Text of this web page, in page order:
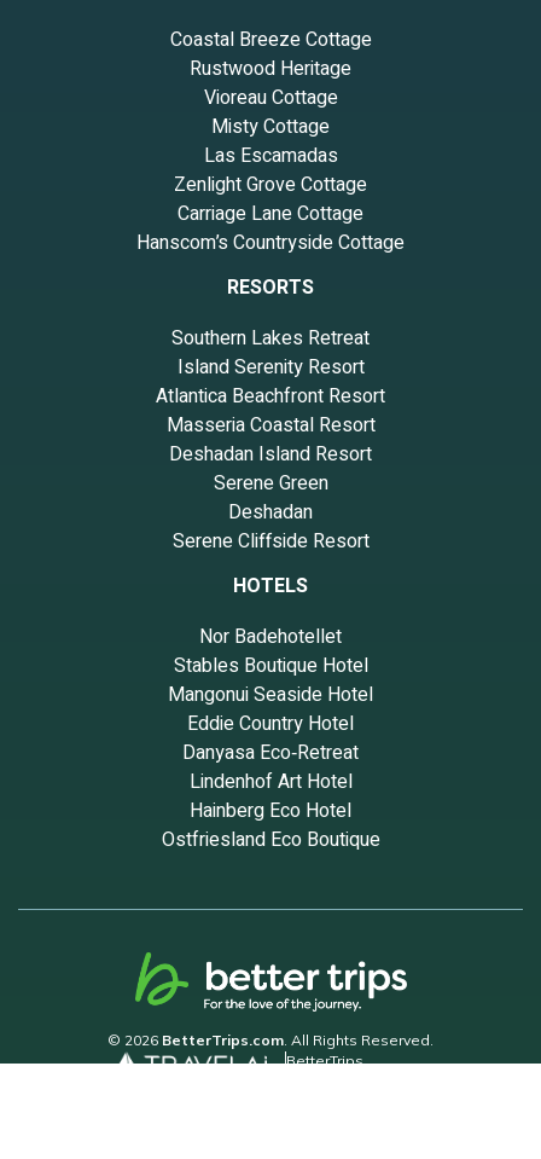
Coastal Breeze Cottage
Rustwood Heritage
Vioreau Cottage
Misty Cottage
Las Escamadas
Zenlight Grove Cottage
Carriage Lane Cottage
Hanscom’s Countryside Cottage
RESORTS
Southern Lakes Retreat
Island Serenity Resort
Atlantica Beachfront Resort
Masseria Coastal Resort
Deshadan Island Resort
Serene Green
Deshadan
Serene Cliffside Resort
HOTELS
Nor Badehotellet
Stables Boutique Hotel
Mangonui Seaside Hotel
Eddie Country Hotel
Danyasa Eco‑Retreat
Lindenhof Art Hotel
Hainberg Eco Hotel
Ostfriesland Eco Boutique
© 2026 BetterTrips.com . All Rights Reserved.
BetterTrips